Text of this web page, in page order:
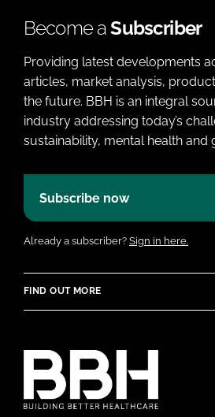
Become aSubscriber
Providing latest developments
articles, market analysis,
the future. BBH is an integral
industry addressing today’s
sustainability, mental health and
Subscribe now
Already a subscriber? Sign in here.
FIND OUT MORE